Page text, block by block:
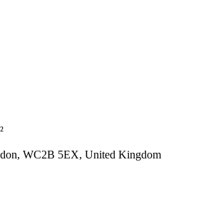
WC2B 5EX, United Kingdom